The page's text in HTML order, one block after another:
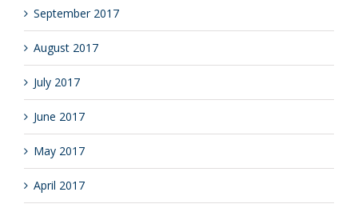
September 2017
August 2017
July 2017
June 2017
May 2017
April 2017